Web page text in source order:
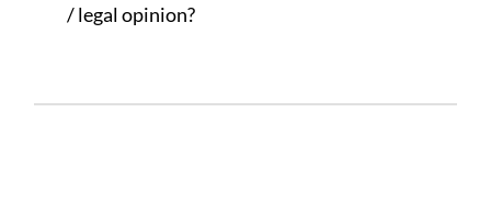
/ legal opinion?